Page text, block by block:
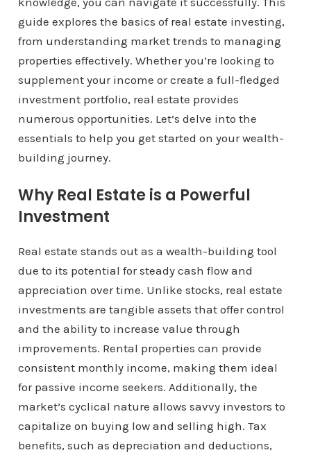
guide explores the basics of real estate investing,
from understanding market trends to managing
properties effectively. Whether you’re looking to
supplement your income or create a full-fledged
investment portfolio, real estate provides
numerous opportunities. Let’s delve into the
essentials to help you get started on your wealth-
building journey.
Why Real Estate is a Powerful
Investment
Real estate stands out as a wealth-building tool
due to its potential for steady cash flow and
appreciation over time. Unlike stocks, real estate
investments are tangible assets that offer control
and the ability to increase value through
improvements. Rental properties can provide
consistent monthly income, making them ideal
for passive income seekers. Additionally, the
market’s cyclical nature allows savvy investors to
capitalize on buying low and selling high. Tax
benefits, such as depreciation and deductions,